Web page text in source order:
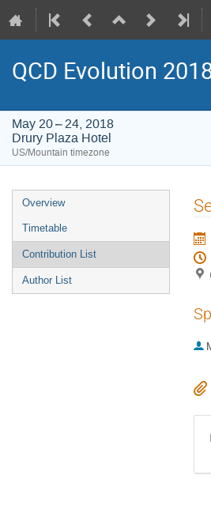
QCD Evolution
May 20 – 24, 2018
Drury Plaza Hotel
US/Mountain timezone
Event
menu
Overview
Timetable
Contribution List
Author List